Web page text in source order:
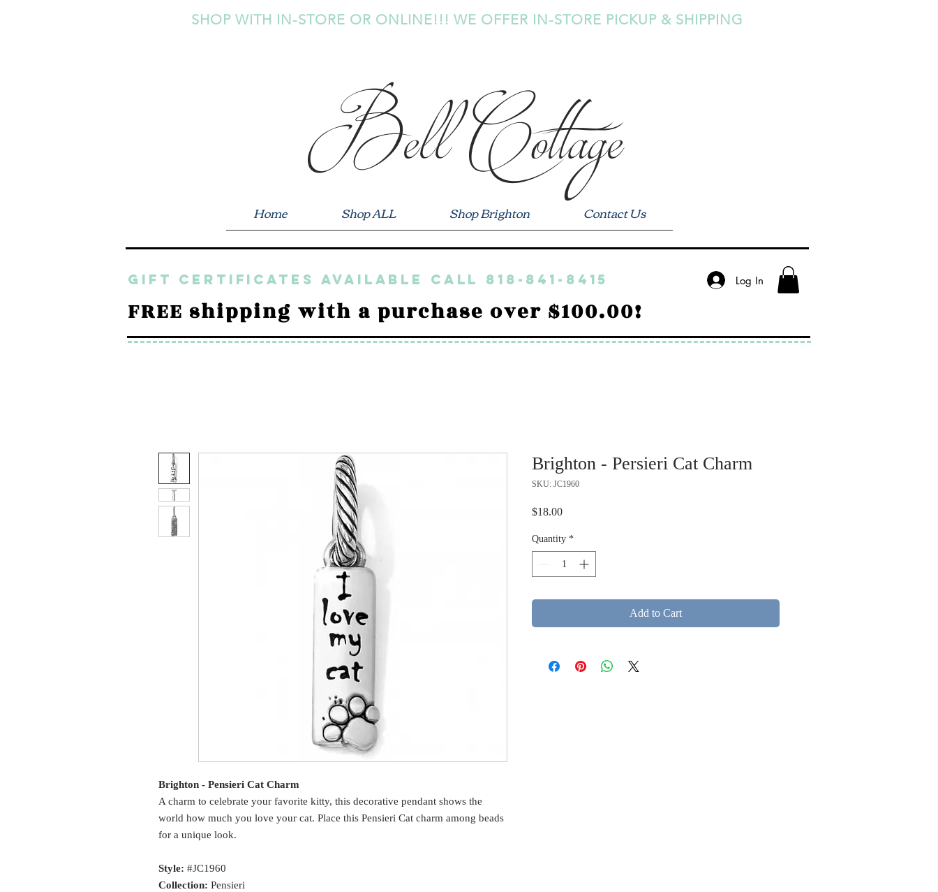
SHOP WITH IN-STORE OR ONLINE!!! WE OFFER IN-STORE PICKUP & SHIPPING
Bell Cottage
Home Shop ALL Shop Brighton Contact Us
GIFT CERTIFICATES available call 818-841-8415 Log In
FREE shipping with a purchase over $100.00!
Brighton - Pensieri Cat Charm
A charm to celebrate your favorite kitty, this decorative pendant shows the
world how much you love your cat. Place this Pensieri Cat charm among beads
for a unique look.
Style: #JC1960
Collection: Pensieri
Brighton - Persieri Cat Charm
SKU: JC1960
$18.00Price
Quantity *
Add to Cart